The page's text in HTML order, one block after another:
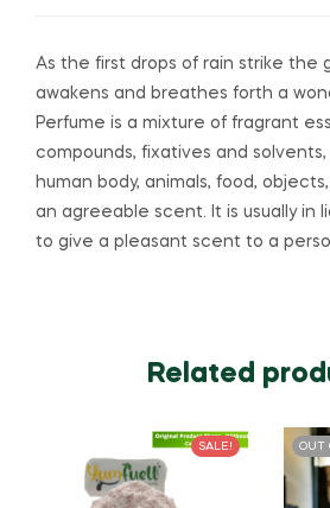
As the first drops of rain strike the
awakens and breathes forth a
Perfume is a mixture of fragrant
compounds, fixatives and
human body, animals, food,
an agreeable scent. It is usually in
to give a pleasant scent to a
Related
SALE! OUT